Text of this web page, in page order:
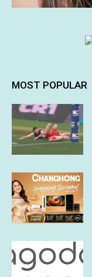
MOST POPULAR